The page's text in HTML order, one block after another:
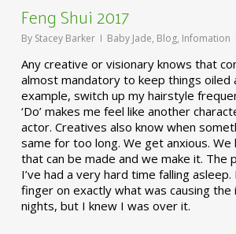
Feng Shui 2017
By Stacey Barker Baby Jade, Blog, Infomation
Any creative or visionary knows that
almost mandatory to keep things oiled
example, switch up my hairstyle
‘Do’ makes me feel like another
actor. Creatives also know when
same for too long. We get anxious. We
that can be made and we make it. The
I’ve had a very hard time falling asleep.
finger on exactly what was causing the
nights, but I knew I was over it.